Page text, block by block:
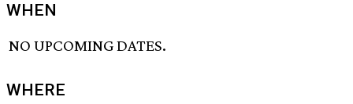
WHEN
NO UPCOMING DATES.
WHERE